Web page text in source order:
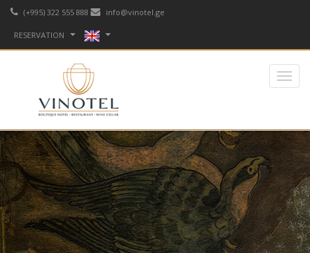
(+995) 322 555 888 info@vinotel.ge
RESERVATION